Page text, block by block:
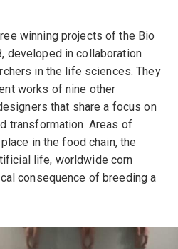
winning projects of the Bio
developed in collaboration
in the life sciences. They
works of nine other
that share a focus on
transformation. Areas of
in the food chain, the
life, worldwide corn
consequence of breeding a